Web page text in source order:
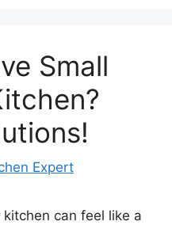
Small
Expert
can feel like a